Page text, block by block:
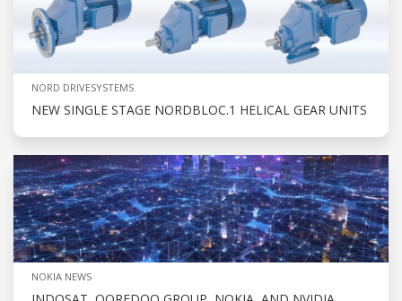
NORD DRIVESYSTEMS
NEW SINGLE STAGE NORDBLOC.1 HELICAL GEAR UNITS
NOKIA NEWS